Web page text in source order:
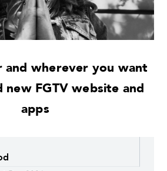
and wherever you want
new FGTV website and
apps